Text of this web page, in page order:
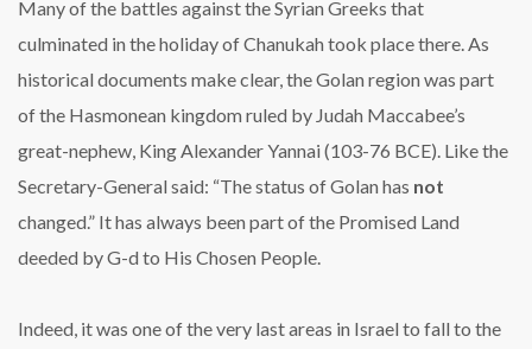
Many of the battles against the Syrian Greeks that
culminated in the holiday of Chanukah took place there. As
historical documents make clear, the Golan region was part
of the Hasmonean kingdom ruled by Judah Maccabee’s
great-nephew, King Alexander Yannai (103-76 BCE). Like the
Secretary-General said: “The status of Golan has not
changed.” It has always been part of the Promised Land
deeded by G-d to His Chosen People.
Indeed, it was one of the very last areas in Israel to fall to the